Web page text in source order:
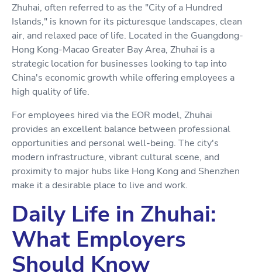
Zhuhai, often referred to as the "City of a Hundred
Islands," is known for its picturesque landscapes, clean
air, and relaxed pace of life. Located in the Guangdong-
Hong Kong-Macao Greater Bay Area, Zhuhai is a
strategic location for businesses looking to tap into
China's economic growth while offering employees a
high quality of life.
For employees hired via the EOR model, Zhuhai
provides an excellent balance between professional
opportunities and personal well-being. The city's
modern infrastructure, vibrant cultural scene, and
proximity to major hubs like Hong Kong and Shenzhen
make it a desirable place to live and work.
Daily Life in Zhuhai:
What Employers
Should Know